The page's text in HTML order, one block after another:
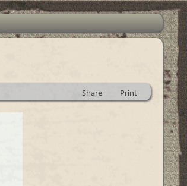
Share Print